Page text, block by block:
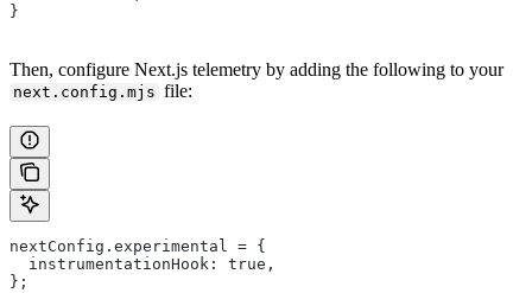
}
Then, configure Next.js telemetry by adding the following to your
next.config.mjs file:
nextConfig.experimental = {
  instrumentationHook: true,
};